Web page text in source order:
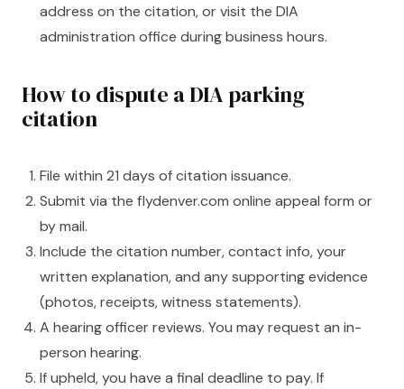
address on the citation, or visit the DIA
administration office during business hours.
How to dispute a DIA parking
citation
File within 21 days of citation issuance.
Submit via the flydenver.com online appeal form or
by mail.
Include the citation number, contact info, your
written explanation, and any supporting evidence
(photos, receipts, witness statements).
A hearing officer reviews. You may request an in-
person hearing.
If upheld, you have a final deadline to pay. If